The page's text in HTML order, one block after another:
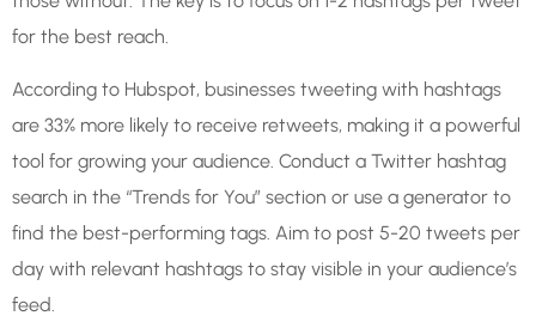
for the best reach.
According to Hubspot, businesses tweeting with hashtags
are 33% more likely to receive retweets, making it a powerful
tool for growing your audience. Conduct a Twitter hashtag
search in the “Trends for You” section or use a generator to
find the best-performing tags. Aim to post 5-20 tweets per
day with relevant hashtags to stay visible in your audience’s
feed.